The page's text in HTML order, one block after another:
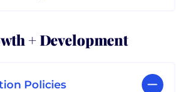
+ Development
Policies